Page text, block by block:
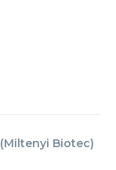
(Miltenyi Biotec)